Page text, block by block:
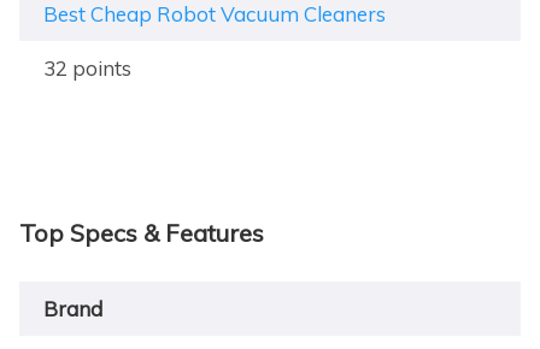
Best Cheap Robot Vacuum Cleaners
32 points
Top Specs & Features
Brand